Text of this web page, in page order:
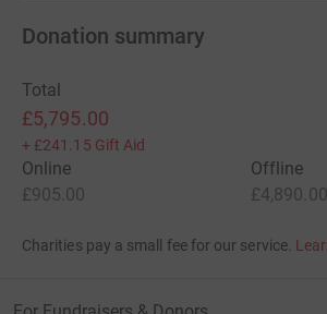
Donation summary
Total
£5,795.00
+ £241.15 Gift Aid
Online
£905.00
Offline
£4,890.00
Charities pay a small fee for our service.